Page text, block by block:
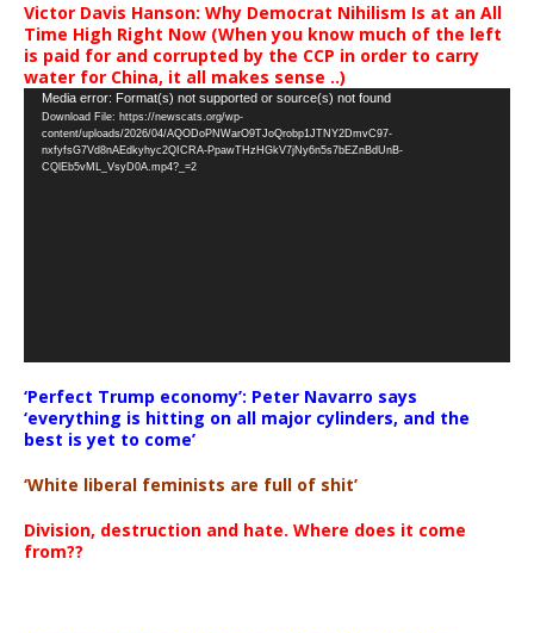
Victor Davis Hanson: Why Democrat Nihilism Is at an All
Time High Right Now (When you know much of the left
is paid for and corrupted by the CCP in order to carry
water for China, it all makes sense ..)
Video
Player
Media error: Format(s) not supported or source(s) not found
Download File: https://newscats.org/wp-
content/uploads/2026/04/AQODoPNWarO9TJoQrobp1JTNY2DmvC97-
nxfyfsG7Vd8nAEdkyhyc2QICRA-PpawTHzHGkV7jNy6n5s7bEZnBdUnB-
CQlEb5vML_VsyD0A.mp4?_=2
‘Perfect Trump economy’: Peter Navarro says
‘everything is hitting on all major cylinders, and the
best is yet to come’
‘White liberal feminists are full of shit’
Division, destruction and hate. Where does it come
from??